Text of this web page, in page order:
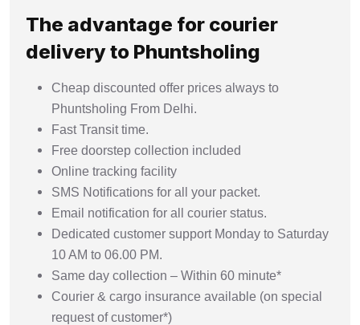
The advantage for courier
delivery to Phuntsholing
Cheap discounted offer prices always to
Phuntsholing From Delhi.
Fast Transit time.
Free doorstep collection included
Online tracking facility
SMS Notifications for all your packet.
Email notification for all courier status.
Dedicated customer support Monday to Saturday
10 AM to 06.00 PM.
Same day collection – Within 60 minute*
Courier & cargo insurance available (on special
request of customer*)